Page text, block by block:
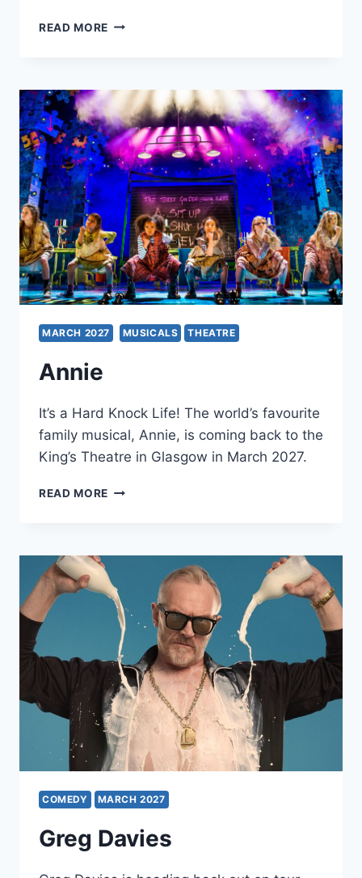
READ MORE ALAN
SAID
TOO
MUCH?
MARCH 2027 MUSICALS THEATRE
Annie
It’s a Hard Knock Life! The world’s favourite
family musical, Annie, is coming back to the
King’s Theatre in Glasgow in March 2027.
READ MORE ANNIE
COMEDY MARCH 2027
Greg Davies